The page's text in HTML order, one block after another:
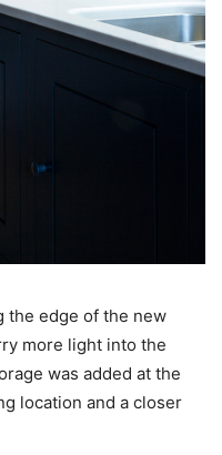
the edge of the new
more light into the
was added at the
location and a closer